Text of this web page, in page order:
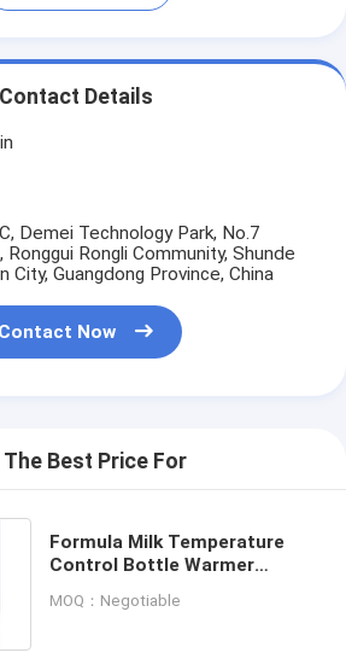
Contact Details
Demei Technology Park, No.7
Rongli Community, Shunde
City, Guangdong Province, China
Contact Now
The Best Price For
Formula Milk Temperature
Control Bottle Warmer
MOQ：Negotiable